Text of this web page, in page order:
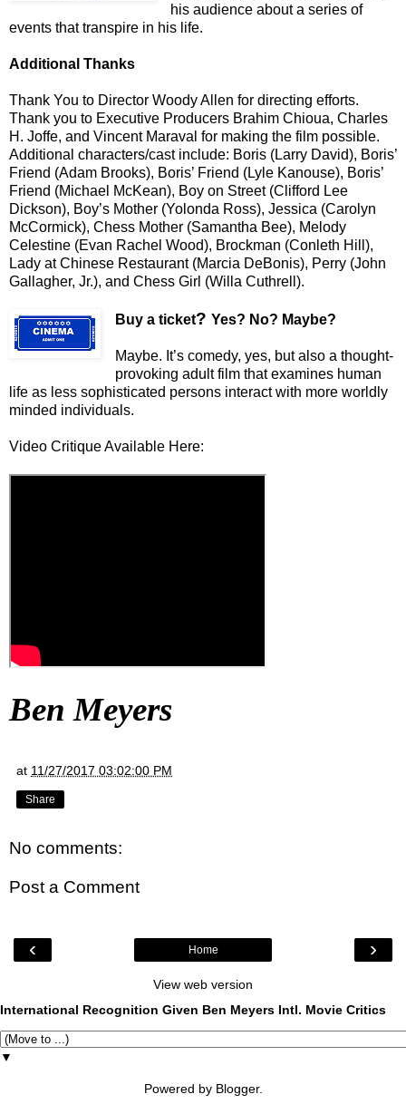
his audience about a series of
events that transpire in his life.
Additional Thanks
Thank You to Director Woody Allen for directing efforts.
Thank you to Executive Producers Brahim Chioua, Charles
H. Joffe, and Vincent Maraval for making the film possible.
Additional characters/cast include: Boris (Larry David), Boris’
Friend (Adam Brooks), Boris’ Friend (Lyle Kanouse), Boris’
Friend (Michael McKean), Boy on Street (Clifford Lee
Dickson), Boy’s Mother (Yolonda Ross), Jessica (Carolyn
McCormick), Chess Mother (Samantha Bee), Melody
Celestine (Evan Rachel Wood), Brockman (Conleth Hill),
Lady at Chinese Restaurant (Marcia DeBonis), Perry (John
Gallagher, Jr.), and Chess Girl (Willa Cuthrell).
Buy a ticket? Yes? No? Maybe?
Maybe. It’s comedy, yes, but also a thought-
provoking adult film that examines human
life as less sophisticated persons interact with more worldly
minded individuals.
Video Critique Available Here:
Ben Meyers
at 11/27/2017 03:02:00 PM
Share
No comments:
Post a Comment
‹ ›
Home
View web version
International Recognition Given Ben Meyers Intl. Movie Critics
▼
Powered by Blogger.